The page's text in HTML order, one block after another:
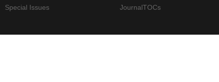
Special Issues
JournalTOCs